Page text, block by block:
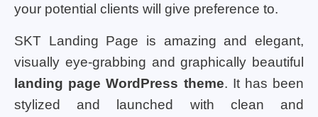
your potential clients will give preference to.
SKT Landing Page is amazing and elegant,
visually eye-grabbing and graphically beautiful
landing page WordPress theme. It has been
stylized and launched with clean and